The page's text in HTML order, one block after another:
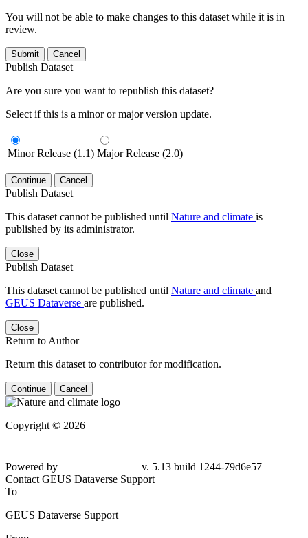
You will not be able to make changes to this dataset while it is in
review.
Submit Cancel
Publish Dataset
Are you sure you want to republish this dataset?
Select if this is a minor or major version update.
Minor Release (1.1) Major Release (2.0)
Continue Cancel
Publish Dataset
This dataset cannot be published until Nature and climate is
published by its administrator.
Close
Publish Dataset
This dataset cannot be published until Nature and climate and
GEUS Dataverse are published.
Close
Return to Author
Return this dataset to contributor for modification.
Continue Cancel
Copyright © 2026
Powered by
v. 5.13 build 1244-79d6e57
Contact GEUS Dataverse Support
To
GEUS Dataverse Support